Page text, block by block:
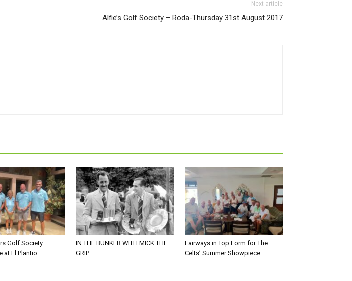
Next article
Alfie’s Golf Society – Roda-Thursday 31st August 2017
Golf Society –
at El Plantio
IN THE BUNKER WITH MICK THE
GRIP
Fairways in Top Form for The
Celts’ Summer Showpiece